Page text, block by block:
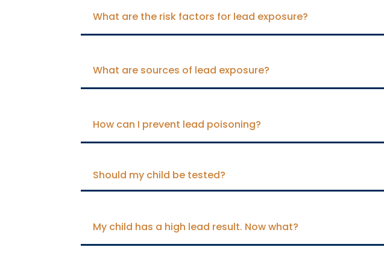
What are the risk factors for lead exposure?
What are sources of lead exposure?
How can I prevent lead poisoning?
Should my child be tested?
My child has a high lead result. Now what?